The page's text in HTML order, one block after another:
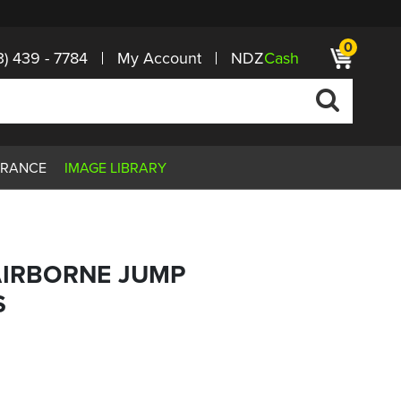
439 - 7784 My Account NDZCash 0
IMAGE LIBRARY
JUMP